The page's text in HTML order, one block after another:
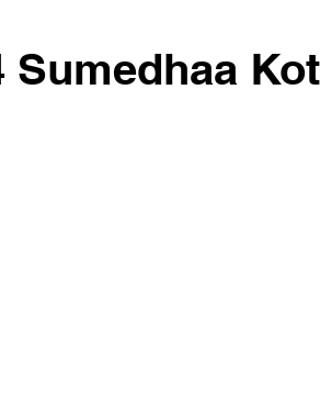
Sumedhaa